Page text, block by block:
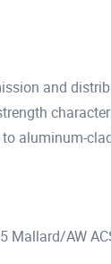
and
aluminum-
Mallard/AW